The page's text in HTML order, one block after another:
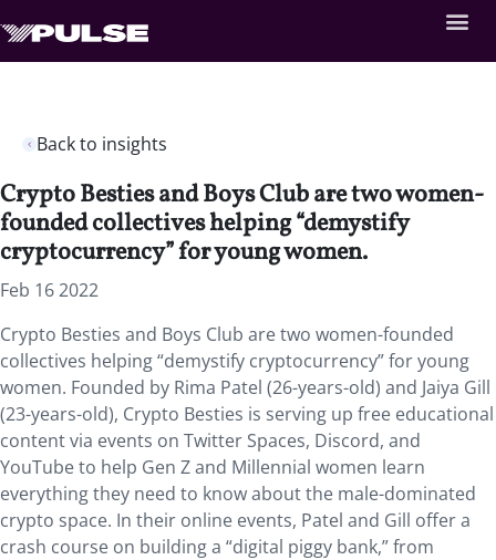
Back to insights
Crypto Besties and Boys Club are two women-
founded collectives helping “demystify
cryptocurrency” for young women.
Feb 16 2022
Crypto Besties and Boys Club are two women-founded
collectives helping “demystify cryptocurrency” for young
women. Founded by Rima Patel (26-years-old) and Jaiya Gill
(23-years-old), Crypto Besties is serving up free educational
content via events on Twitter Spaces, Discord, and
YouTube to help Gen Z and Millennial women learn
everything they need to know about the male-dominated
crypto space. In their online events, Patel and Gill offer a
crash course on building a “digital piggy bank,” from